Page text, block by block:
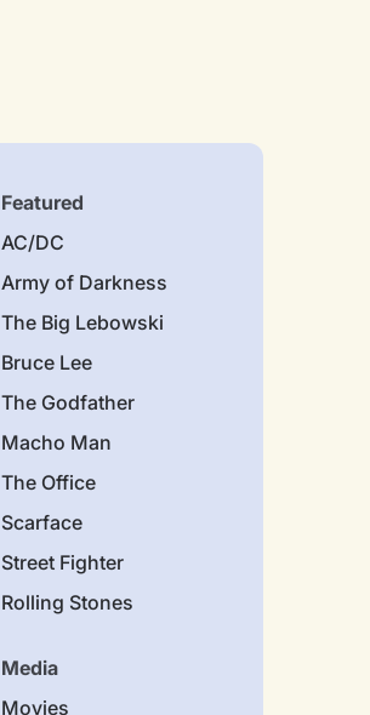
Featured
AC/DC
Army of Darkness
The Big Lebowski
Bruce Lee
The Godfather
Macho Man
The Office
Scarface
Street Fighter
Rolling Stones
Media
Movies